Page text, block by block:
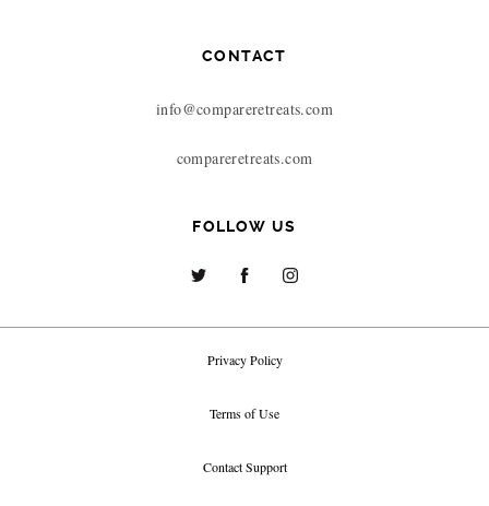
CONTACT
info@compareretreats.com
compareretreats.com
FOLLOW US
Privacy Policy
Terms of Use
Contact Support